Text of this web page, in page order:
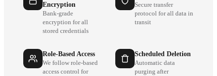
Encryption
Bank-grade
encryption for all
stored credentials
Secure transfer
protocol for all data in
transit
Role-Based Access
We follow role-based
access control for
Scheduled Deletion
Automatic data
purging after